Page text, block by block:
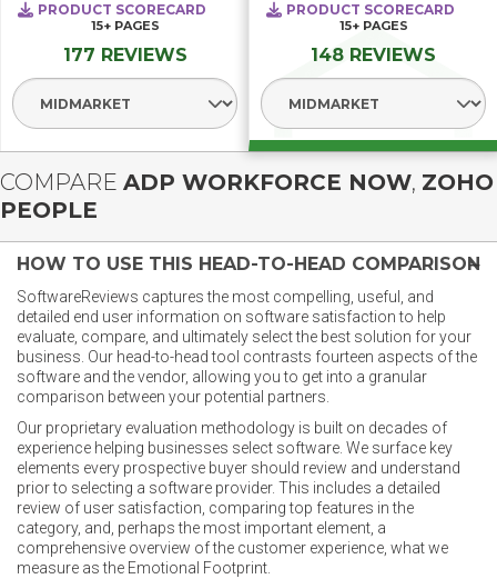
PRODUCT SCORECARD
15+ PAGES
177 REVIEWS
Select Segment
PRODUCT SCORECARD
15+ PAGES
148 REVIEWS
Select Segment
COMPARE ADP WORKFORCE NOW, ZOHO
PEOPLE
HOW TO USE THIS HEAD-TO-HEAD COMPARISON
SoftwareReviews captures the most compelling, useful, and
detailed end user information on software satisfaction to help
evaluate, compare, and ultimately select the best solution for your
business. Our head-to-head tool contrasts fourteen aspects of the
software and the vendor, allowing you to get into a granular
comparison between your potential partners.
Our proprietary evaluation methodology is built on decades of
experience helping businesses select software. We surface key
elements every prospective buyer should review and understand
prior to selecting a software provider. This includes a detailed
review of user satisfaction, comparing top features in the
category, and, perhaps the most important element, a
comprehensive overview of the customer experience, what we
measure as the Emotional Footprint.